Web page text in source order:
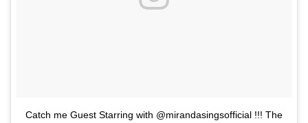
Catch me Guest Starring with @mirandasingsofficial !!! The